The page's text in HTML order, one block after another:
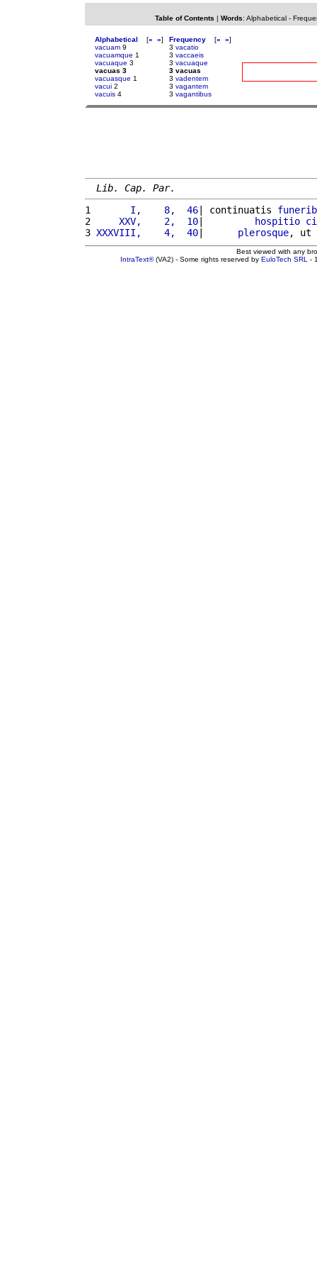
Table of Contents | Words: Alphabetical-
Alphabetical [« »]
vacuam 9
vacuamque 1
vacuaque 3
vacuas 3
vacuasque 1
vacui 2
vacuis 4
Frequency [« »]
3 vacatio
3 vaccaeis
3 vacuaque
3 vacuas
3 vadentem
3 vagantem
3 vagantibus
Lib. Cap. Par.
1
      I,    8,  46
| continuatis
2
    XXV,    2,  10
| hospitio
3 XXXVIII,    4,  40| plerosque, ut
Best viewed with any
IntraText®(VA2) - Some rights reserved by EuloTech SRL -